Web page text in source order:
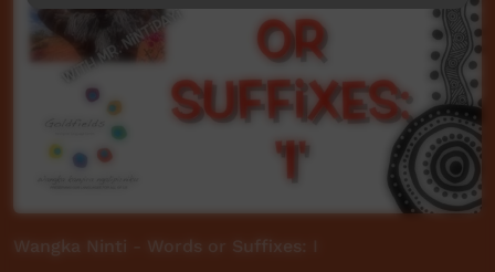
Wangka Ninti - Words or Suffixes: I